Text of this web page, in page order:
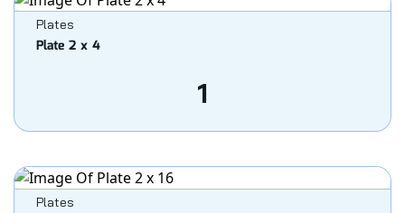
Plates
Plate 2 x 4
1
Plates